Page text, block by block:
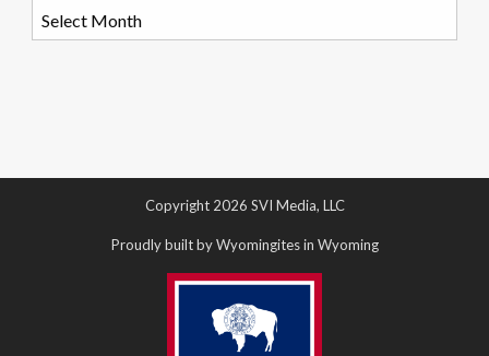
Copyright 2026 SVI Media, LLC
Proudly built by Wyomingites in Wyoming